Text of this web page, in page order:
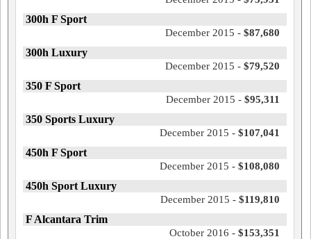
300h F Sport
December 2015 - $87,680
300h Luxury
December 2015 - $79,520
350 F Sport
December 2015 - $95,311
350 Sports Luxury
December 2015 - $107,041
450h F Sport
December 2015 - $108,080
450h Sport Luxury
December 2015 - $119,810
F Alcantara Trim
October 2016 - $153,351